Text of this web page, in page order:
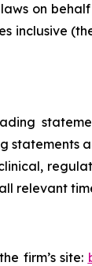
on
statements
relevant
firm’s site: